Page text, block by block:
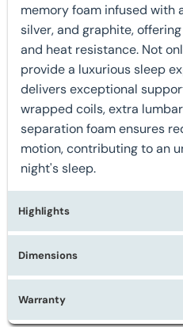
memory foam infused with
silver, and graphite,
and heat resistance. Not
provide a luxurious sleep
delivers exceptional
wrapped coils, extra
separation foam ensures
motion, contributing to an
night's sleep.
Highlights
★ Available in Twin, Twin XL,
★ Made in the USA
★ Individually Wrapped Tri-
★ 1791 Queen Coil Count
Dimensions
Twin:W39" x D75" x H17"
Twin XL:W39" x D80" x H17"
Warranty